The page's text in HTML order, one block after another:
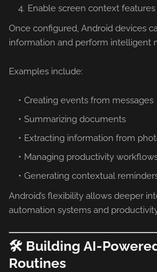
Enable screen context features
Once configured, Android devices
information and perform intelligent
Examples include:
Creating events from messages
Summarizing documents
Extracting information from
Managing productivity
Generating contextual
Android’s flexibility allows deeper
automation systems and
🛠️ Building AI-
Routines